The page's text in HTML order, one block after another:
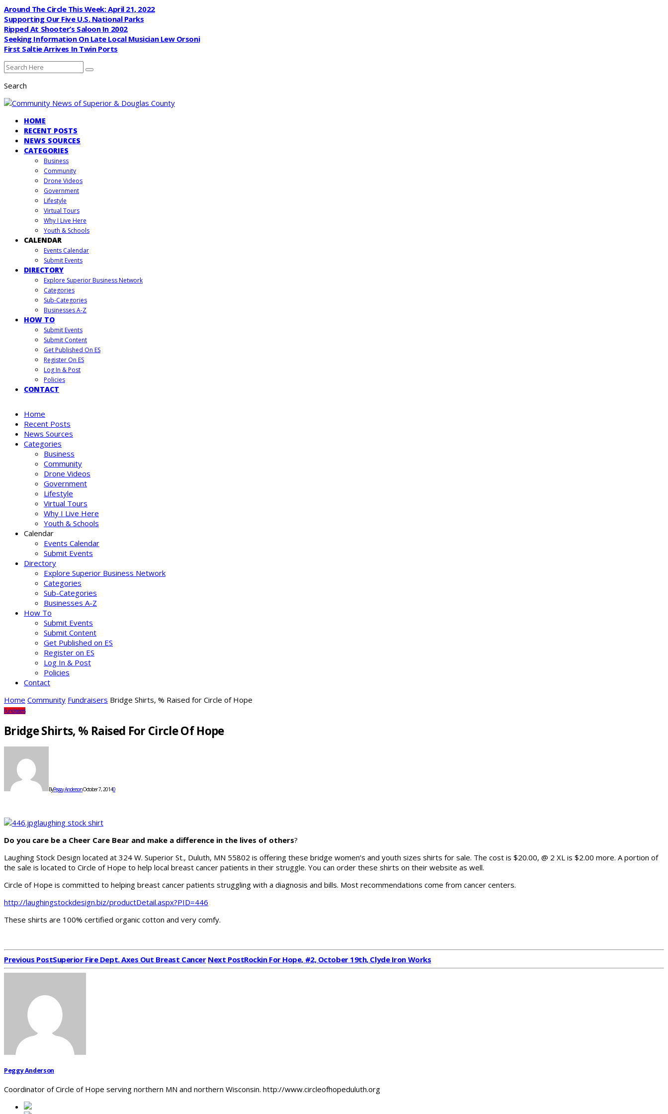
Around The Circle This Week: April 21, 2022
Supporting Our Five U.S. National Parks
Ripped At Shooter’s Saloon In 2002
Seeking Information On Late Local Musician Lew Orsoni
First Saltie Arrives In Twin Ports
Search
HOME
RECENT POSTS
NEWS SOURCES
CATEGORIES
Business
Community
Drone Videos
Government
Lifestyle
Virtual Tours
Why I Live Here
Youth & Schools
CALENDAR
Events Calendar
Submit Events
DIRECTORY
Explore Superior Business Network
Categories
Sub-Categories
Businesses A-Z
HOW TO
Submit Events
Submit Content
Get Published On ES
Register On ES
Log In & Post
Policies
CONTACT
Home
Recent Posts
News Sources
Categories
Business
Community
Drone Videos
Government
Lifestyle
Virtual Tours
Why I Live Here
Youth & Schools
Calendar
Events Calendar
Submit Events
Directory
Explore Superior Business Network
Categories
Sub-Categories
Businesses A-Z
How To
Submit Events
Submit Content
Get Published on ES
Register on ES
Log In & Post
Policies
Contact
Home Community Fundraisers Bridge Shirts, % Raised for Circle of Hope
Fundraisers
Bridge Shirts, % Raised For Circle Of Hope
ByPeggy AndersonOctober 7, 20140
Do you care be a Cheer Care Bear and make a difference in the lives of others?
Laughing Stock Design located at 324 W. Superior St., Duluth, MN 55802 is offering these bridge women’s and youth sizes shirts for sale. The cost is $20.00, @ 2 XL is $2.00 more. A portion of
the sale is located to Circle of Hope to help local breast cancer patients in their struggle. You can order these shirts on their website as well.
Circle of Hope is committed to helping breast cancer patients struggling with a diagnosis and bills. Most recommendations come from cancer centers.
http://laughingstockdesign.biz/productDetail.aspx?PID=446
These shirts are 100% certified organic cotton and very comfy.
Previous PostSuperior Fire Dept. Axes Out Breast Cancer Next PostRockin For Hope, #2, October 19th, Clyde Iron Works
Peggy Anderson
Coordinator of Circle of Hope serving northern MN and northern Wisconsin. http://www.circleofhopeduluth.org